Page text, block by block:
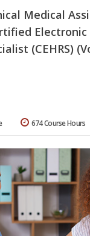
Medical
(CEHRS)
674 Course Hours